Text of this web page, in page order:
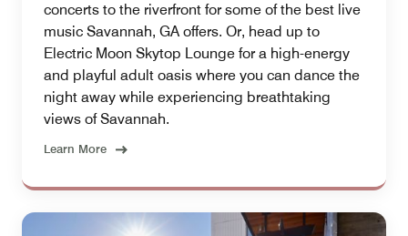
concerts to the riverfront for some of the best live
music Savannah, GA offers. Or, head up to
Electric Moon Skytop Lounge for a high-energy
and playful adult oasis where you can dance the
night away while experiencing breathtaking
views of Savannah.
Learn More